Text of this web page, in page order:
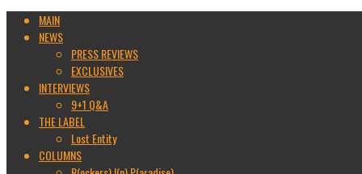
MAIN
NEWS
PRESS REVIEWS
EXCLUSIVES
INTERVIEWS
9+1 Q&A
THE LABEL
Lost Entity
COLUMNS